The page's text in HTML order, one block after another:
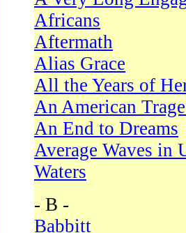
Africans
Aftermath
Alias Grace
All the Years of
An American
An End to Dreams
Average Waves in
Waters
- B -
Babbitt